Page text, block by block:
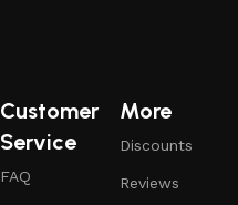
Customer
Service
FAQ
More
Discounts
Reviews